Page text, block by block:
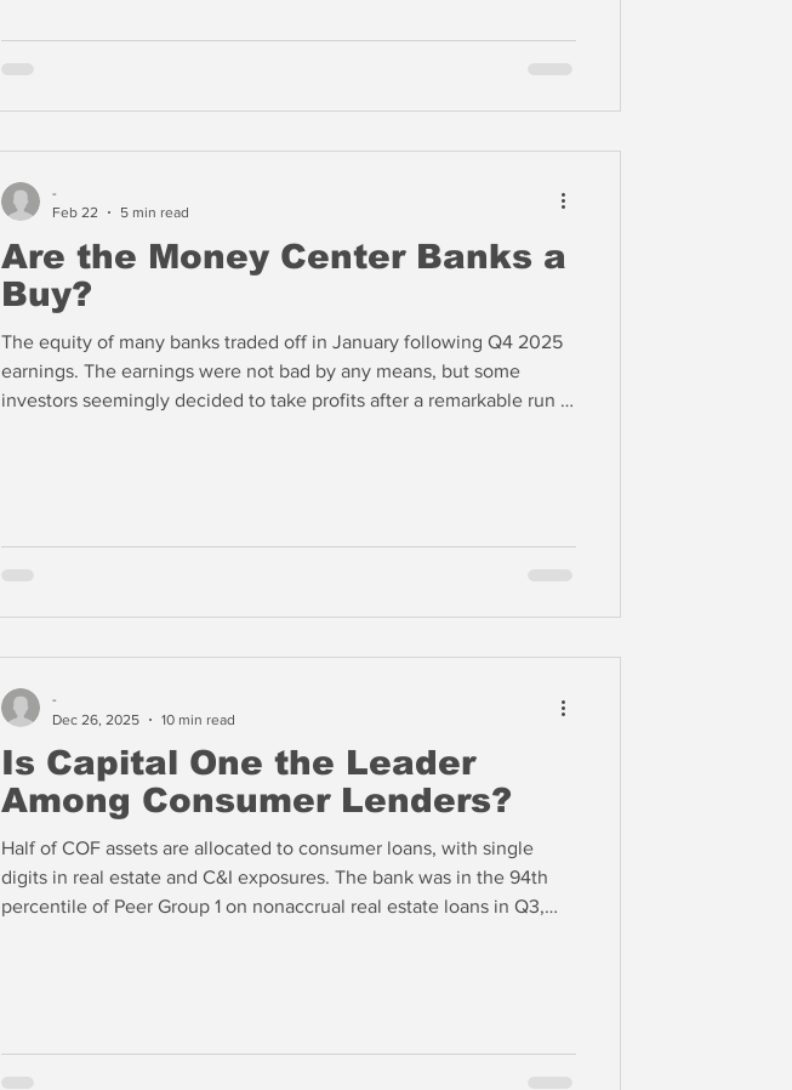
market valuation.
Are the Money Center Banks a
Buy?
The equity of many banks traded off in January following Q4 2025
earnings. The earnings were not bad by any means, but some
investors seemingly decided to take profits after a remarkable run in
-
Feb 22
5 min read
Is Capital One the Leader
Among Consumer Lenders?
Half of COF assets are allocated to consumer loans, with single
digits in real estate and C&I exposures. The bank was in the 94th
percentile of Peer Group 1 on nonaccrual real estate loans in Q3,
are a little troubling.
-
Dec 26, 2025
10 min read